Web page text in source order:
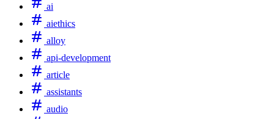
ai
aiethics
alloy
api-development
article
assistants
audio